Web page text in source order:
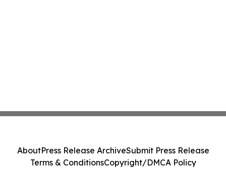
AboutPress Release ArchiveSubmit Press Release
Terms & ConditionsCopyright/DMCA Policy